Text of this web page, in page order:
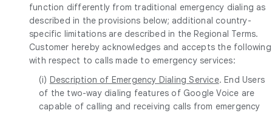
function differently from traditional emergency dialing as
described in the provisions below; additional country-
specific limitations are described in the Regional Terms.
Customer hereby acknowledges and accepts the following
with respect to calls made to emergency services:
(i) Description of Emergency Dialing Service. End Users
of the two-way dialing features of Google Voice are
capable of calling and receiving calls from emergency